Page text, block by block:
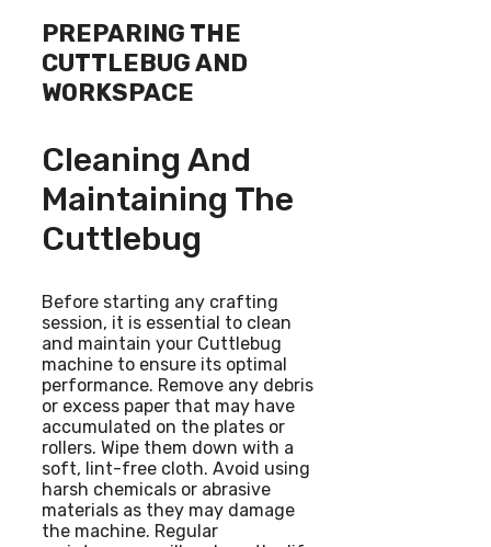
PREPARING THE
CUTTLEBUG AND
WORKSPACE
Cleaning And
Maintaining The
Cuttlebug
Before starting any crafting
session, it is essential to clean
and maintain your Cuttlebug
machine to ensure its optimal
performance. Remove any debris
or excess paper that may have
accumulated on the plates or
rollers. Wipe them down with a
soft, lint-free cloth. Avoid using
harsh chemicals or abrasive
materials as they may damage
the machine. Regular